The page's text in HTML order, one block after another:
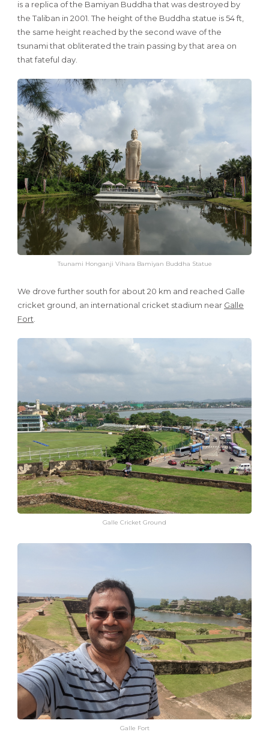
is a replica of the Bamiyan Buddha that was destroyed by
the Taliban in 2001. The height of the Buddha statue is 54 ft,
the same height reached by the second wave of the
tsunami that obliterated the train passing by that area on
that fateful day.
Tsunami Honganji Vihara Bamiyan Buddha Statue
We drove further south for about 20 km and reached Galle
cricket ground, an international cricket stadium near Galle
Fort
Galle Cricket Ground
Galle Fort